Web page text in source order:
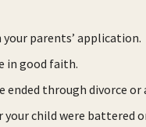
your parents’ application.
in good faith.
through divorce or
child were battered